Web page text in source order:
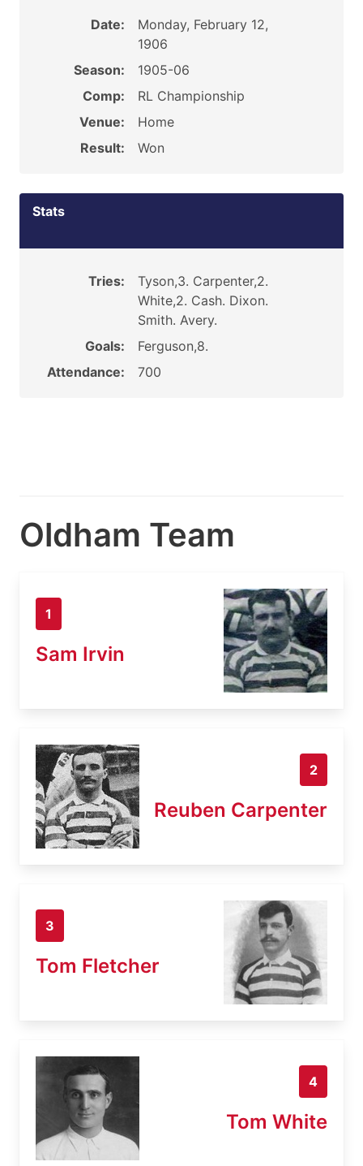
Date:
Monday, February 12,
1906
Season:
1905-06
Comp:
RL Championship
Venue:
Home
Result:
Won
Stats
Tries:
Tyson,3. Carpenter,2.
White,2. Cash. Dixon.
Smith. Avery.
Goals:
Ferguson,8.
Attendance:
700
Oldham Team
1
Sam Irvin
2
Reuben Carpenter
3
Tom Fletcher
4
Tom White